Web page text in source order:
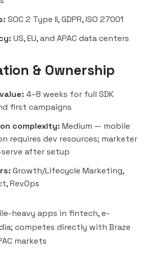
SOC 2 Type II, GDPR, ISO 27001
US, EU, and APAC data centers
& Ownership
4–8 weeks for full SDK
first campaigns
complexity: Medium — mobile
requires dev resources; marketer
after setup
Growth/Lifecycle Marketing,
RevOps
heavy apps in fintech, e-
competes directly with Braze
markets